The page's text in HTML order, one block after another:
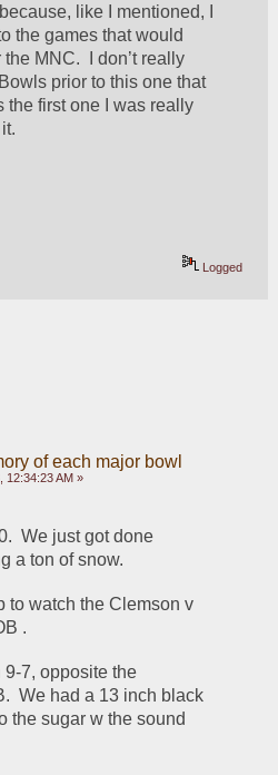
like I mentioned, I
the games that would
MNC.  I don’t really
prior to this one that
the first one I was really
Logged
of each major bowl
12:34:23 AM »
We just got done
a ton of snow.
to watch the Clemson v
.
9-7, opposite the
We had a 13 inch black
the sugar w the sound